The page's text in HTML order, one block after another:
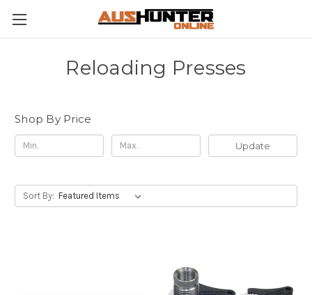
Reloading Presses
Shop By Price
Update
Sort By: